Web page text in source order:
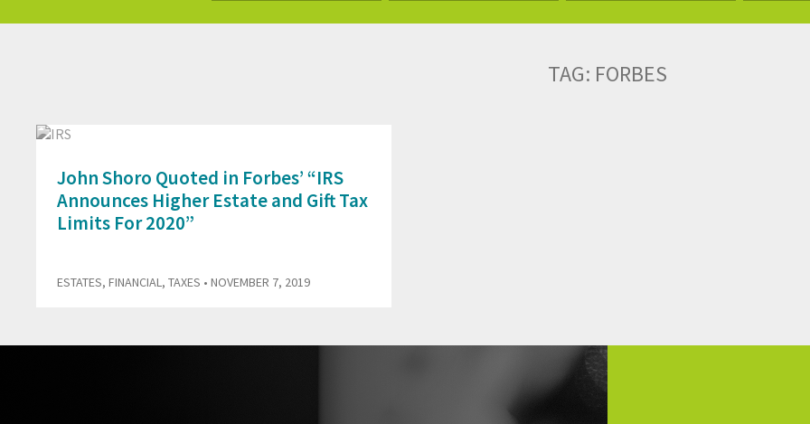
TAG: FORBES
John Shoro Quoted in Forbes’ “IRS
Announces Higher Estate and Gift Tax
Limits For 2020”
ESTATES, FINANCIAL, TAXES • NOVEMBER 7, 2019